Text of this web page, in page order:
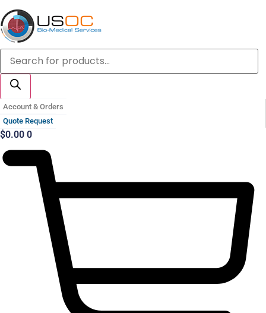
Skip
to
content
Products
search
Account & Orders
Quote Request
$0.00 0